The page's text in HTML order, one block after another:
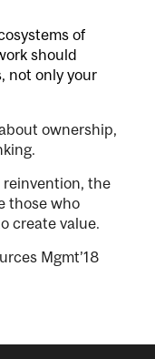
of
should
not only your
ownership,
the
those who
create value.
Mgmt’18